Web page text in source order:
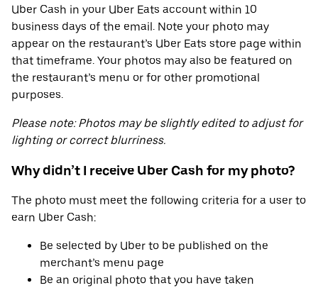
Uber Cash in your Uber Eats account within 10
business days of the email. Note your photo may
appear on the restaurant’s Uber Eats store page within
that timeframe. Your photos may also be featured on
the restaurant’s menu or for other promotional
purposes.
Please note: Photos may be slightly edited to adjust for
lighting or correct blurriness.
Why didn’t I receive Uber Cash for my photo?
The photo must meet the following criteria for a user to
earn Uber Cash:
Be selected by Uber to be published on the
merchant’s menu page
Be an original photo that you have taken